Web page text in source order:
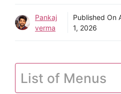
Pankaj
verma
Published On
1, 2026
List of Menus